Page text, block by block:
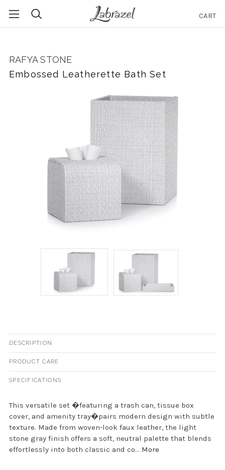
CART
RAFYA STONE
Embossed Leatherette Bath Set
DESCRIPTION
PRODUCT CARE
SPECIFICATIONS
This versatile set �featuring a trash can, tissue box
cover, and amenity tray�pairs modern design with subtle
texture. Made from woven-look faux leather, the light
stone gray finish offers a soft, neutral palette that blends
effortlessly into both classic and co... More